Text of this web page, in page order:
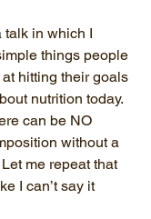
talk in which I
things people
hitting their goals
nutrition today.
can be NO
without a
me repeat that
I can’t say it